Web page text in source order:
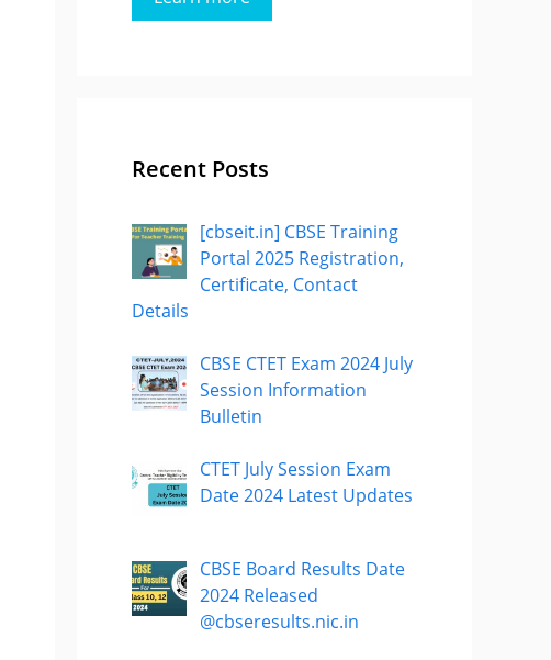
Recent Posts
[cbseit.in] CBSE Training
Portal 2025 Registration,
Certificate, Contact
Details
CBSE CTET Exam 2024 July
Session Information
Bulletin
CTET July Session Exam
Date 2024 Latest Updates
CBSE Board Results Date
2024 Released
@cbseresults.nic.in